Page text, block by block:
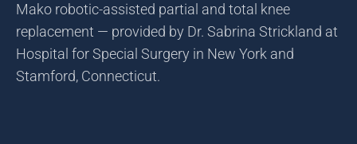
Mako robotic-assisted partial and total knee
replacement — provided by Dr. Sabrina Strickland at
Hospital for Special Surgery in New York and
Stamford, Connecticut.